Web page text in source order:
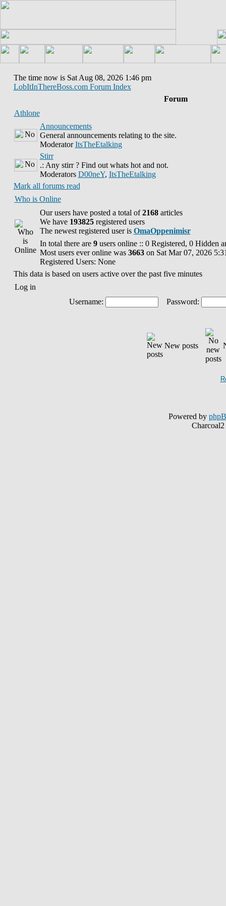
The time now is Sat Aug 08, 2026 1:46 pm
LobItInThereBoss.com Forum Index
Forum
Athlone
Announcements
General announcements relating to the site.
ModeratorItsTheEtalking
Stirr
.: Any stirr ? Find out whats hot and not.
Moderators D00neY, ItsTheEtalking
Mark all forums read
Who is Online
Our users have posted a total of2168articles
We have 193825registered users
The newest registered user is OmaOppenimisr
In total there are 9users online :: 0 Registered, 0 Hidden
Most users ever online was 3663on Sat Mar 07, 2026
Registered Users: None
This data is based on users active over the past five minutes
Log in
Username:
Password:
New posts
Powered by